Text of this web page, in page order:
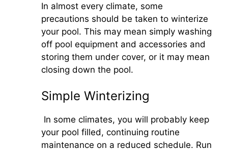
In almost every climate, some
precautions should be taken to winterize
your pool. This may mean simply washing
off pool equipment and accessories and
storing them under cover, or it may mean
closing down the pool.
Simple Winterizing
In some climates, you will probably keep
your pool filled, continuing routine
maintenance on a reduced schedule. Run